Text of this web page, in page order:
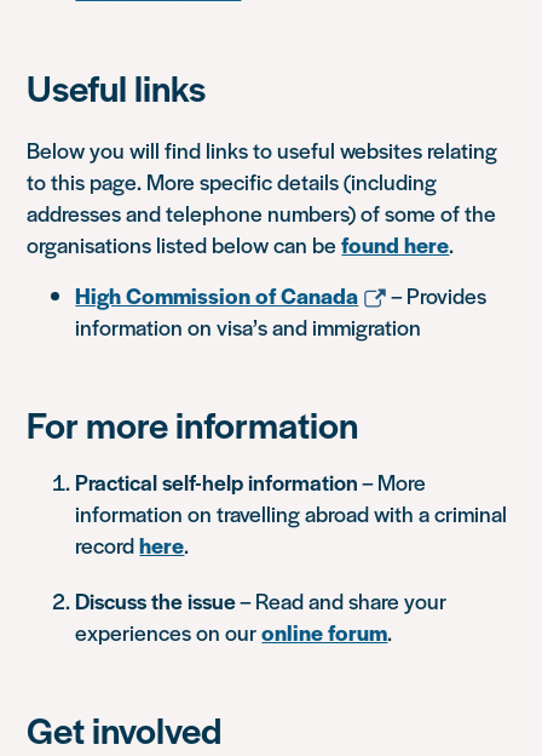
Useful links
Below you will find links to useful websites relating
to this page. More specific details (including
addresses and telephone numbers) of some of the
organisations listed below can befound here.
High Commission of Canada
– Provides
information on visa’s and immigration
For more information
Practical self-help information– More
information on travelling abroad with a criminal
recordhere.
Discuss the issue– Read and share your
experiences on ouronline forum.
Get involved